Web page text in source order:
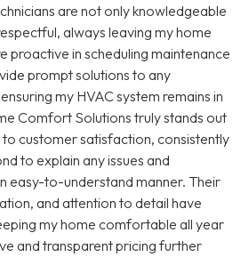
are not only knowledgeable
always leaving my home
proactive in scheduling maintenance
prompt solutions to any
my HVAC system remains in
Comfort Solutions truly stands out
customer satisfaction, consistently
to explain any issues and
easy-to-understand manner. Their
and attention to detail have
my home comfortable all year
and transparent pricing further